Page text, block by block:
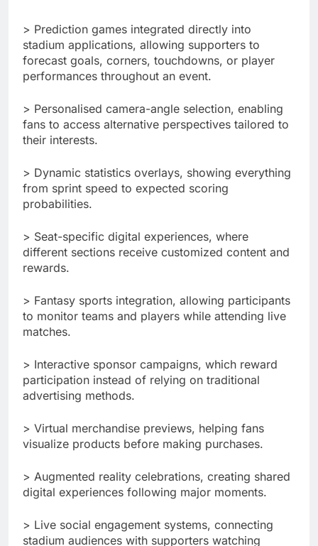
> Prediction games integrated directly into
stadium applications, allowing supporters to
forecast goals, corners, touchdowns, or player
performances throughout an event.
> Personalised camera-angle selection, enabling
fans to access alternative perspectives tailored to
their interests.
> Dynamic statistics overlays, showing everything
from sprint speed to expected scoring
probabilities.
> Seat-specific digital experiences, where
different sections receive customized content and
rewards.
> Fantasy sports integration, allowing participants
to monitor teams and players while attending live
matches.
> Interactive sponsor campaigns, which reward
participation instead of relying on traditional
advertising methods.
> Virtual merchandise previews, helping fans
visualize products before making purchases.
> Augmented reality celebrations, creating shared
digital experiences following major moments.
> Live social engagement systems, connecting
stadium audiences with supporters watching